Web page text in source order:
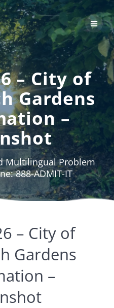
Skip
to
content
– City of
Gardens
–
Multilingual Problem
888-ADMIT-IT
– City of
Gardens
–